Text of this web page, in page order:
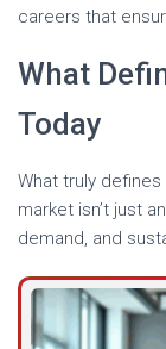
careers that
What
Today
What truly defines
market isn’t just
demand, and